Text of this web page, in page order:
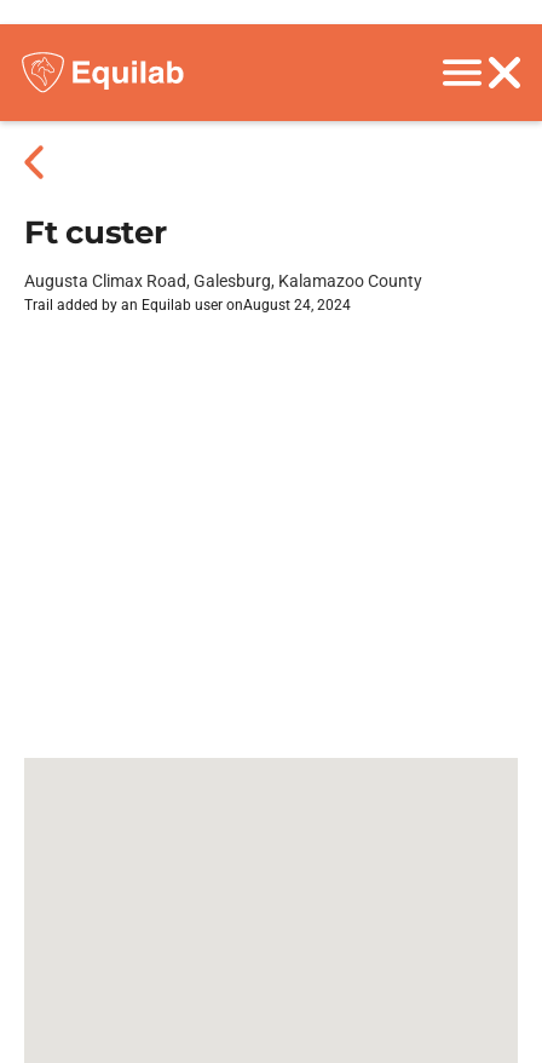
Ft custer
Augusta Climax Road, Galesburg, Kalamazoo County
Trail added by an Equilab user onAugust 24, 2024